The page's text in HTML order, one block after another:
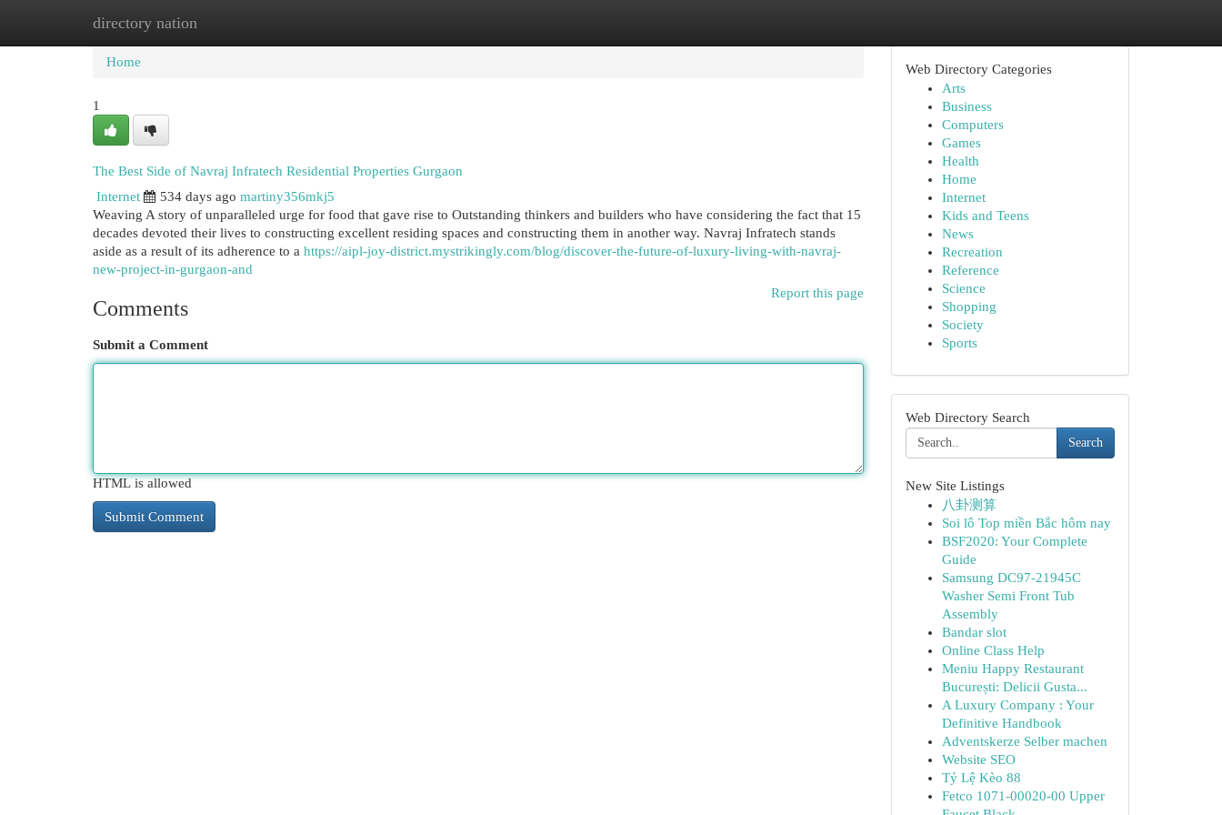
directory nation
Home New Site Listings
Home
1
The Best Side of Navraj Infratech Residential Properties Gurgaon
Internet
534 days ago martiny356mkj5
Weaving A story of unparalleled urge for food that gave rise to Outstanding thinkers and builders who have considering the fact that 15
decades devoted their lives to constructing excellent residing spaces and constructing them in another way. Navraj Infratech stands
aside as a result of its adherence to a https://aipl-joy-district.mystrikingly.com/blog/discover-the-future-of-luxury-living-with-navraj-
new-project-in-gurgaon-and
Report this page
Comments
Submit a Comment
HTML is allowed
Web Directory Categories
Arts
Business
Computers
Games
Health
Home
Internet
Kids and Teens
News
Recreation
Reference
Science
Shopping
Society
Sports
Web Directory Search
Search
New Site Listings
八卦测算
Soi lô Top miền Bắc hôm nay
BSF2020: Your Complete
Guide
Samsung DC97-21945C
Washer Semi Front Tub
Assembly
Bandar slot
Online Class Help
Meniu Happy Restaurant
București: Delicii Gusta...
A Luxury Company : Your
Definitive Handbook
Adventskerze Selber machen
Website SEO
Tỷ Lệ Kèo 88
Fetco 1071-00020-00 Upper